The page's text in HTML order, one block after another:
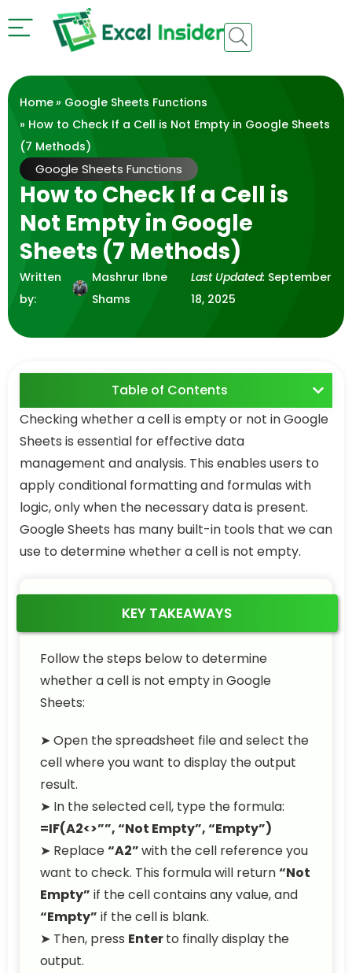
Home» Google Sheets Functions
» How to Check If a Cell is Not Empty in Google Sheets
(7 Methods)
Google Sheets Functions
How to Check If a Cell is
Not Empty in Google
Sheets (7 Methods)
Written
by:
Mashrur Ibne
Shams
Last Updated: September
18, 2025
Table of Contents
Checking whether a cell is empty or not in Google
Sheets is essential for effective data
management and analysis. This enables users to
apply conditional formatting and formulas with
logic, only when the necessary data is present.
Google Sheets has many built-in tools that we can
use to determine whether a cell is not empty.
KEY TAKEAWAYS
Follow the steps below to determine
whether a cell is not empty in Google
Sheets:
➤ Open the spreadsheet file and select the
cell where you want to display the output
result.
➤ In the selected cell, type the formula:
=IF(A2<>””, “Not Empty”, “Empty”)
➤ Replace“A2”with the cell reference you
want to check. This formula will return“Not
Empty” if the cell contains any value, and
“Empty” if the cell is blank.
➤ Then, press Enterto finally display the
output.